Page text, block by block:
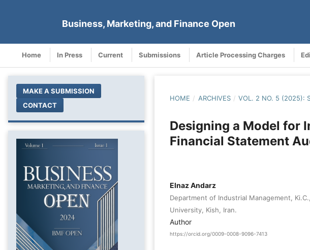
Business, Marketing, and Finance Open
Home In Press Current Submissions Article Processing Charges
MAKE A SUBMISSION
CONTACT
HOME / ARCHIVES / VOL. 2 NO. 5 (2025):
Designing a Model for
Financial Statement
Elnaz Andarz
Department of Industrial Management,
University, Kish, Iran.
Author
https://orcid.org/0009-0008-9096-7413